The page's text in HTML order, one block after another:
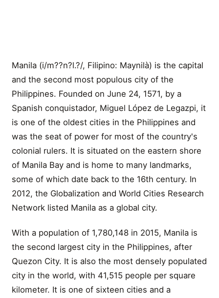
Manila (i/m??n?l.?/, Filipino: Maynilà) is the capital
and the second most populous city of the
Philippines. Founded on June 24, 1571, by a
Spanish conquistador, Miguel López de Legazpi, it
is one of the oldest cities in the Philippines and
was the seat of power for most of the country's
colonial rulers. It is situated on the eastern shore
of Manila Bay and is home to many landmarks,
some of which date back to the 16th century. In
2012, the Globalization and World Cities Research
Network listed Manila as a global city.
With a population of 1,780,148 in 2015, Manila is
the second largest city in the Philippines, after
Quezon City. It is also the most densely populated
city in the world, with 41,515 people per square
kilometer. It is one of sixteen cities and a